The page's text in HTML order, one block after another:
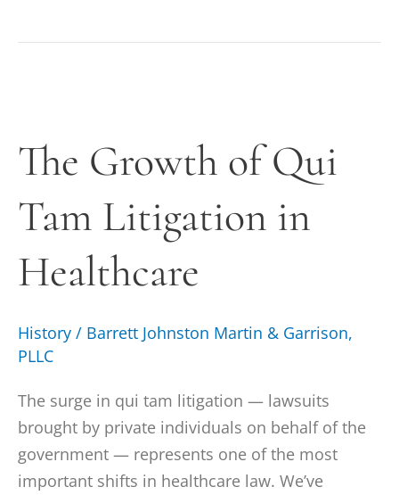
The Growth of Qui
Tam Litigation in
Healthcare
History / Barrett Johnston Martin & Garrison,
PLLC
The surge in qui tam litigation — lawsuits
brought by private individuals on behalf of the
government — represents one of the most
important shifts in healthcare law. We’ve
of
Qui
Tam
Litigation
in
Healthcare